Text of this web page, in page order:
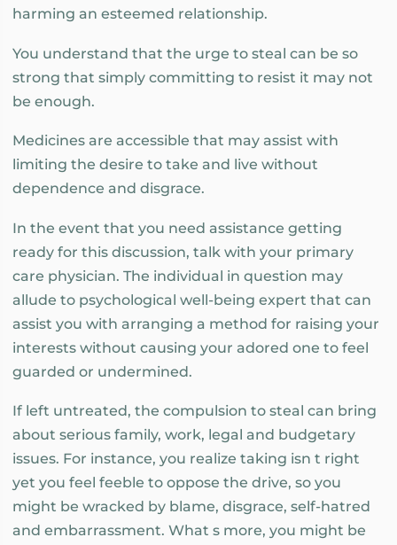
harming an esteemed relationship.
You understand that the urge to steal can be so
strong that simply committing to resist it may not
be enough.
Medicines are accessible that may assist with
limiting the desire to take and live without
dependence and disgrace.
In the event that you need assistance getting
ready for this discussion, talk with your primary
care physician. The individual in question may
allude to psychological well-being expert that can
assist you with arranging a method for raising your
interests without causing your adored one to feel
guarded or undermined.
If left untreated, the compulsion to steal can bring
about serious family, work, legal and budgetary
issues. For instance, you realize taking isn t right
yet you feel feeble to oppose the drive, so you
might be wracked by blame, disgrace, self-hatred
and embarrassment. What s more, you might be